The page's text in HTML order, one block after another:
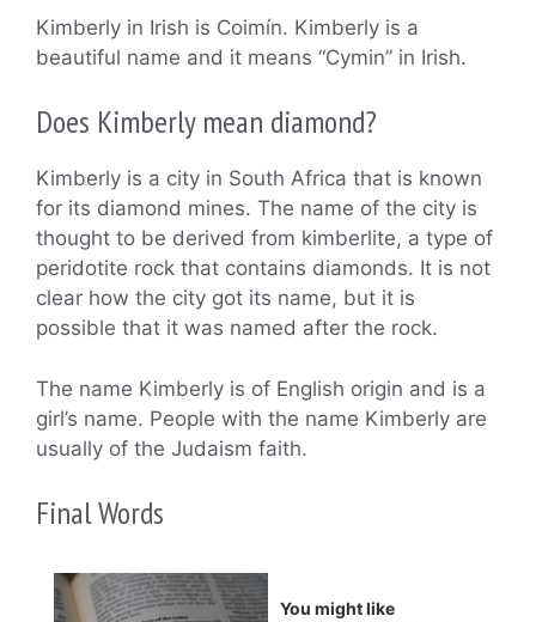
Kimberly in Irish is Coimín. Kimberly is a
beautiful name and it means “Cymin” in Irish.
Does Kimberly mean diamond?
Kimberly is a city in South Africa that is known
for its diamond mines. The name of the city is
thought to be derived from kimberlite, a type of
peridotite rock that contains diamonds. It is not
clear how the city got its name, but it is
possible that it was named after the rock.
The name Kimberly is of English origin and is a
girl’s name. People with the name Kimberly are
usually of the Judaism faith.
Final Words
You might like